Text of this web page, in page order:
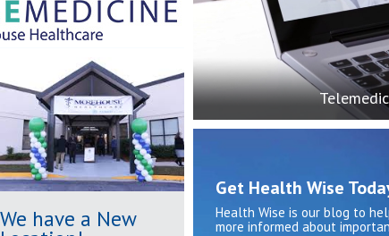
We have a New
Get Health Wise
Health Wise is our blog to
more informed about